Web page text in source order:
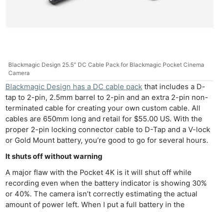
Blackmagic Design 25.5″ DC Cable Pack for Blackmagic Pocket Cinema
Camera
Blackmagic Design has a DC cable pack that includes a D-
tap to 2-pin, 2.5mm barrel to 2-pin and an extra 2-pin non-
terminated cable for creating your own custom cable. All
cables are 650mm long and retail for $55.00 US. With the
proper 2-pin locking connector cable to D-Tap and a V-lock
or Gold Mount battery, you’re good to go for several hours.
It shuts off without warning
A major flaw with the Pocket 4K is it will shut off while
recording even when the battery indicator is showing 30%
or 40%. The camera isn’t correctly estimating the actual
amount of power left. When I put a full battery in the